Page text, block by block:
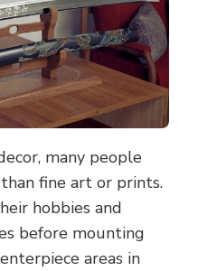
many people
fine art or prints.
hobbies and
before mounting
areas in